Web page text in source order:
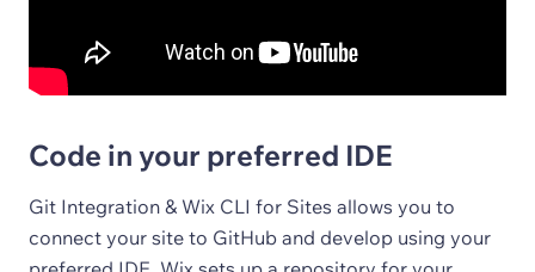
Code in your preferred IDE
Git Integration & Wix CLI for Sites allows you to
connect your site to GitHub and develop using your